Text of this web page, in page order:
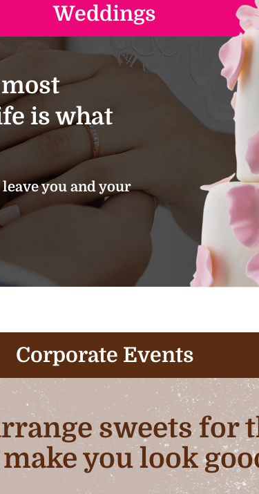
Weddings
is what
you and your
Corporate Events
sweets for
make you look